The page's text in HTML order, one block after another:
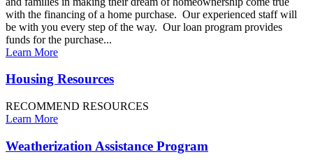
with the financing of a home purchase. Our experienced staff will
be with you every step of the way. Our loan program provides
funds for the purchase...
Learn More
Housing Resources
RECOMMEND RESOURCES
Learn More
Weatherization Assistance Program